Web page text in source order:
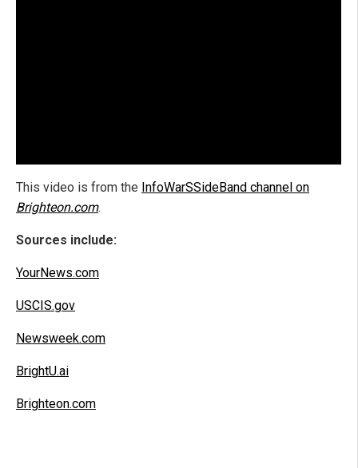
This video is from the InfoWarSSideBand channel on
Brighteon.com.
Sources include:
YourNews.com
USCIS.gov
Newsweek.com
BrightU.ai
Brighteon.com